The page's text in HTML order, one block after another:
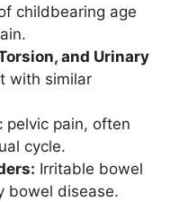
childbearing age
and Urinary
with similar
pelvic pain, often
cycle.
Irritable bowel
bowel disease.